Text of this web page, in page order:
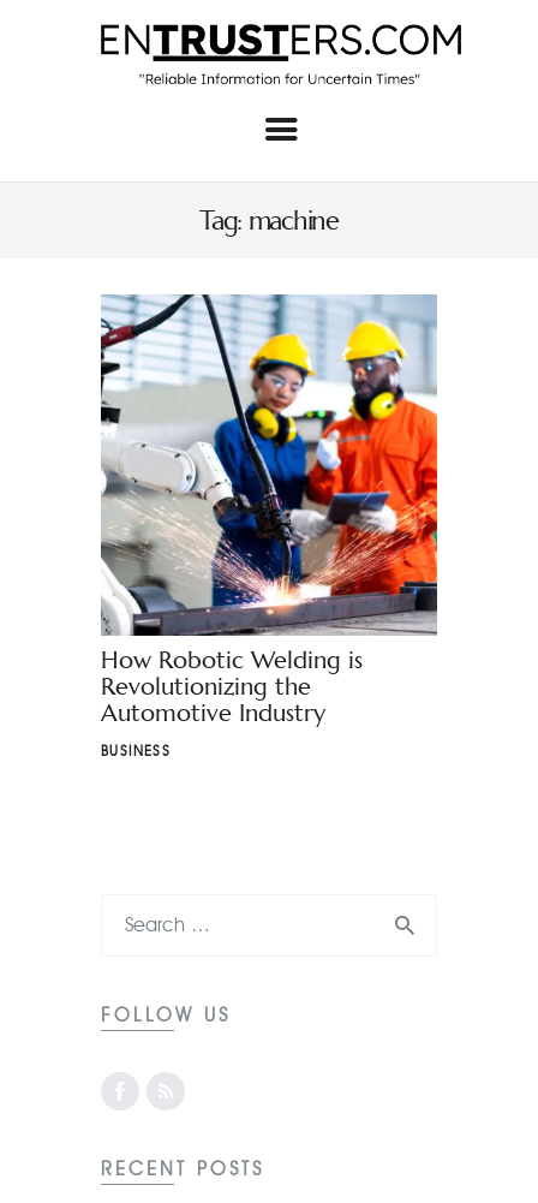
Tag: machine
Home
About
Business
Real Estate & Home
Law
Tech
Investment
Contact
How Robotic Welding is
Revolutionizing the
Automotive Industry
BUSINESS
FOLLOW US
RECENT POSTS